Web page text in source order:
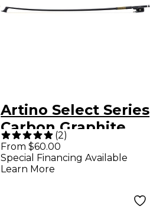
Artino Select Series
Carbon Graphite
Cello Bow 4/4 Size
(2)
From $60.00
Special Financing Available
Learn More